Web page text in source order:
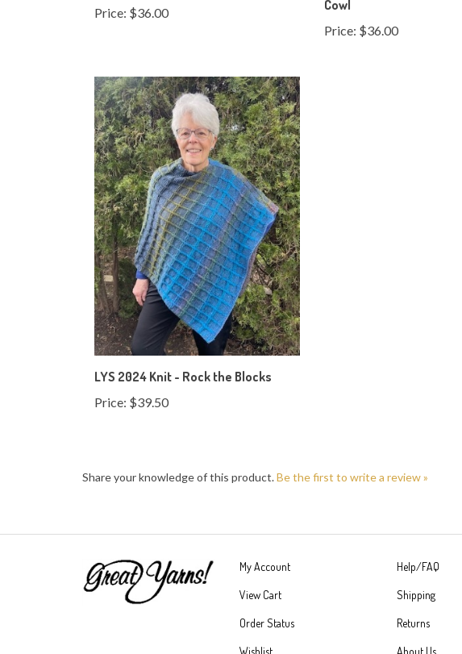
Price:
LYS 2024 Knit - Rock the Blocks
Price:$39.50
View Cart
Order Status
Wishlist
Shipping
Returns
About Us